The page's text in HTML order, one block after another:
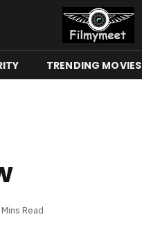
TRENDING MOVIES
Read